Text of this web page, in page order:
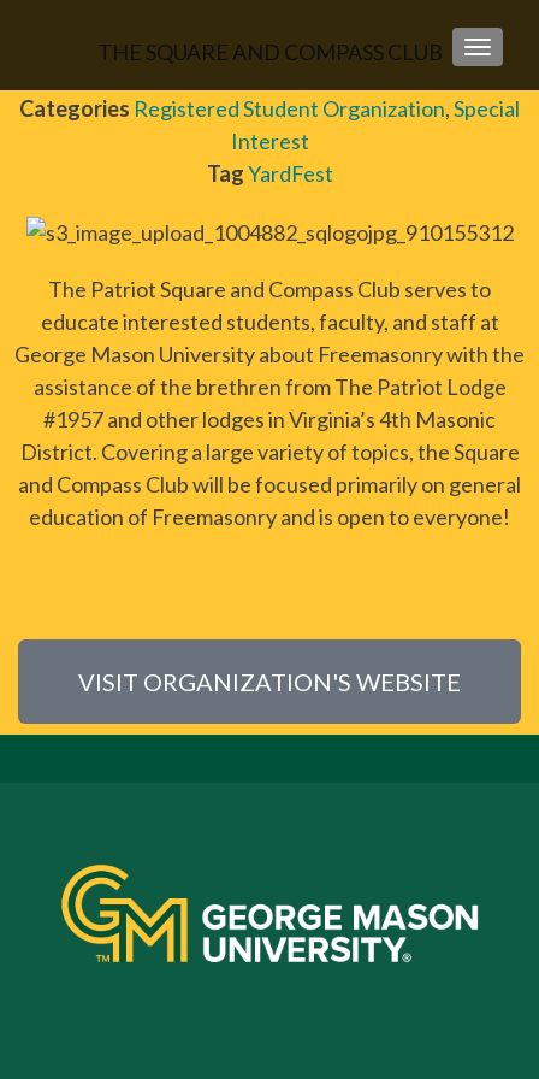
THE SQUARE AND COMPASS CLUB
Categories Registered Student Organization,Special
Interest
TagYardFest
The Patriot Square and Compass Club serves to
educate interested students, faculty, and staff at
George Mason University about Freemasonry with the
assistance of the brethren from The Patriot Lodge
#1957 and other lodges in Virginia’s 4th Masonic
District. Covering a large variety of topics, the Square
and Compass Club will be focused primarily on general
education of Freemasonry and is open to everyone!
VISIT ORGANIZATION'S WEBSITE